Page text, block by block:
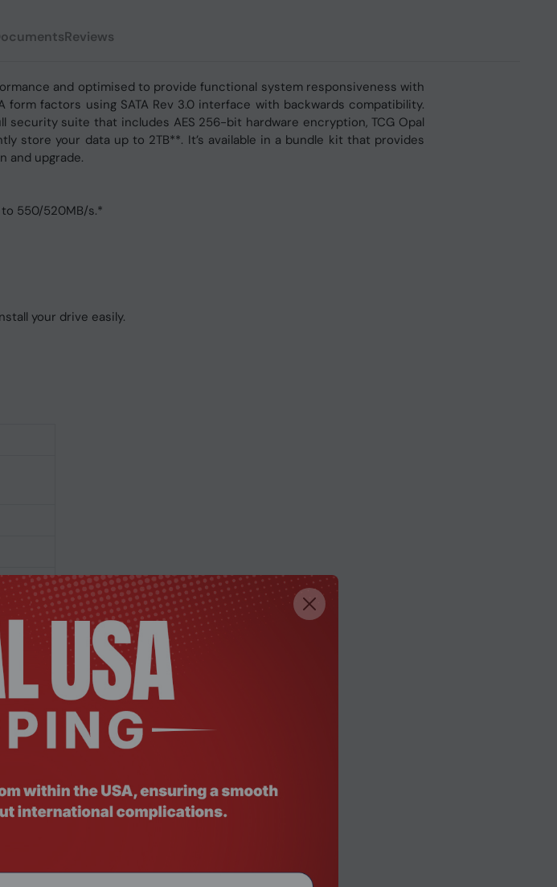
Reviews
and optimised to provide functional system responsiveness with
factors using SATA Rev 3.0 interface with backwards compatibility.
security suite that includes AES 256-bit hardware encryption, TCG Opal
store your data up to 2TB**. It’s available in a bundle kit that provides
and upgrade.
550/520MB/s.*
your drive easily.